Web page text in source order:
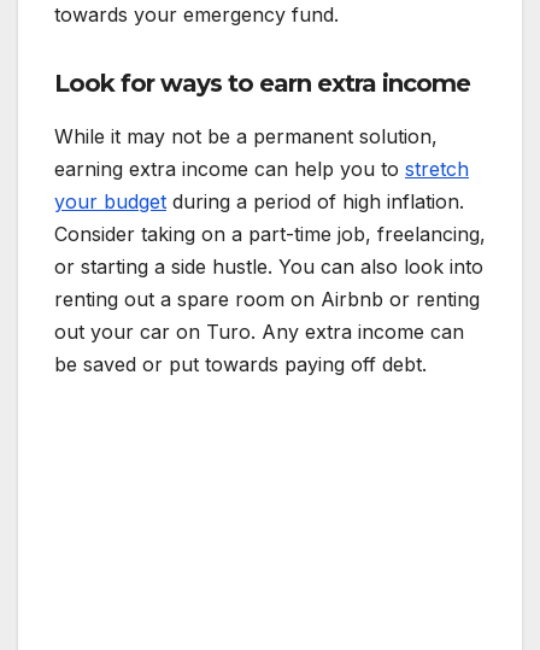
towards your emergency fund.
Look for ways to earn extra income
While it may not be a permanent solution,
earning extra income can help you to stretch
your budget during a period of high inflation.
Consider taking on a part-time job, freelancing,
or starting a side hustle. You can also look into
renting out a spare room on Airbnb or renting
out your car on Turo. Any extra income can
be saved or put towards paying off debt.